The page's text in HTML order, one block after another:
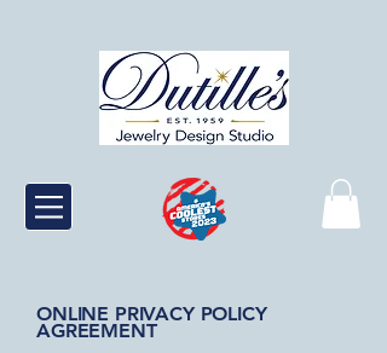
ONLINE PRIVACY POLICY
AGREEMENT